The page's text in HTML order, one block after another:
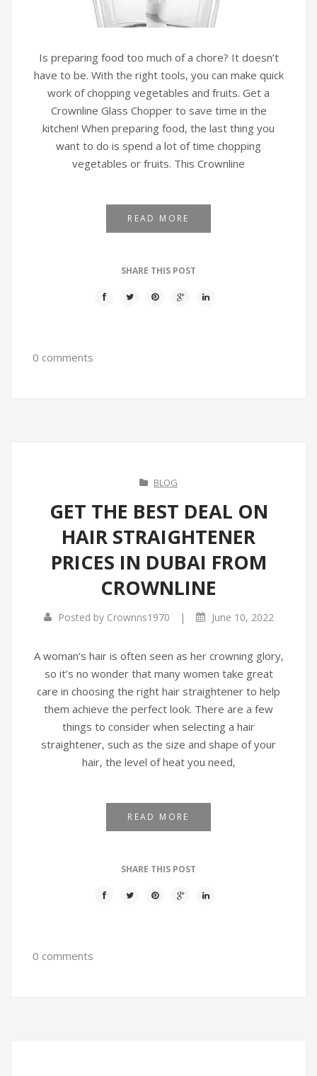
Is preparing food too much of a chore? It doesn’t
have to be. With the right tools, you can make quick
work of chopping vegetables and fruits. Get a
Crownline Glass Chopper to save time in the
kitchen! When preparing food, the last thing you
want to do is spend a lot of time chopping
vegetables or fruits. This Crownline
READ MORE
SHARE THIS POST
0 comments
BLOG
GET THE BEST DEAL ON
HAIR STRAIGHTENER
PRICES IN DUBAI FROM
CROWNLINE
Posted by Crownns1970 | June 10, 2022
A woman’s hair is often seen as her crowning glory,
so it’s no wonder that many women take great
care in choosing the right hair straightener to help
them achieve the perfect look. There are a few
things to consider when selecting a hair
straightener, such as the size and shape of your
hair, the level of heat you need,
READ MORE
SHARE THIS POST
0 comments